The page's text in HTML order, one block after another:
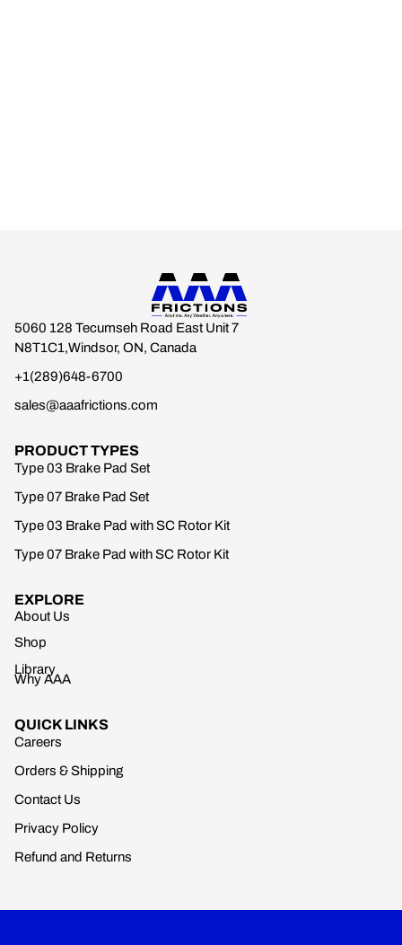
5060 128 Tecumseh Road East Unit 7
N8T1C1,Windsor, ON, Canada
+1(289)648-6700
sales@aaafrictions.com
PRODUCT TYPES
Type 03 Brake Pad Set
Type 07 Brake Pad Set
Type 03 Brake Pad with SC Rotor Kit
Type 07 Brake Pad with SC Rotor Kit
EXPLORE
About Us
Shop
Library
Why AAA
QUICK LINKS
Careers
Orders & Shipping
Contact Us
Privacy Policy
Refund and Returns